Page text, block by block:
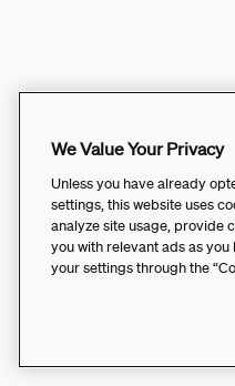
We Value Your Privacy
Unless you have already
settings, this website uses
analyze site usage, provide
you with relevant ads as
your settings through the